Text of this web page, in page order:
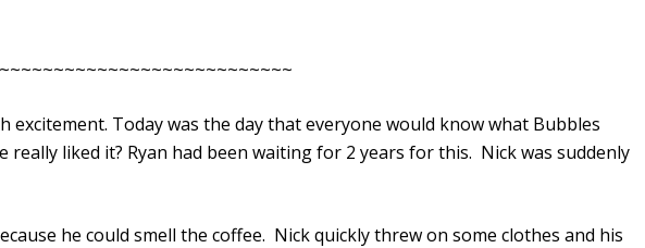
excitement. Today was the day that everyone would know what Bubbles
really liked it? Ryan had been waiting for 2 years for this. Nick was suddenly
he could smell the coffee. Nick quickly threw on some clothes and his